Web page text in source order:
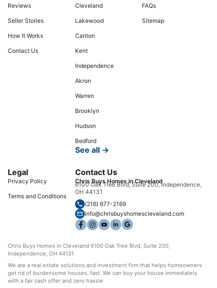
Reviews
Seller Stories
How It Works
Contact Us
Cleveland
Lakewood
Canton
Kent
Independence
Akron
Warren
Brooklyn
Hudson
Bedford
See all →
FAQs
Sitemap
Legal
Privacy Policy
Terms and Conditions
Contact Us
Chris Buys Homes in Cleveland
6100 Oak Tree Blvd, Suite 200, Independence,
OH 44131
(216) 677-2169
info@chrisbuyshomescleveland.com
Chris Buys Homes in Cleveland 6100 Oak Tree Blvd, Suite 200,
Independence, OH 44131
We are a real estate solutions and investment firm that helps homeowners
get rid of burdensome houses, fast. We can buy your house immediately
with a fair cash offer and zero hassle